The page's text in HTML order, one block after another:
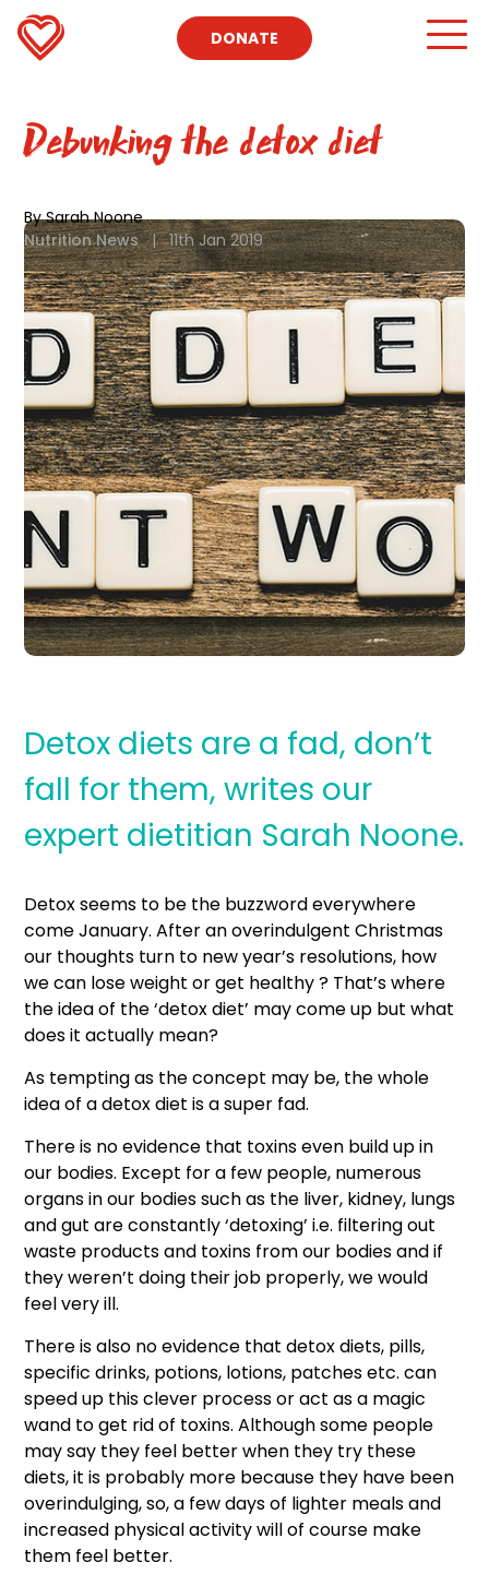
DONATE
Debunking the detox diet
By Sarah Noone
Nutrition News | 11th Jan 2019
Detox diets are a fad, don’t
fall for them, writes our
expert dietitian Sarah Noone.
Detox seems to be the buzzword everywhere
come January. After an overindulgent Christmas
our thoughts turn to new year’s resolutions, how
we can lose weight or get healthy ? That’s where
the idea of the ‘detox diet’ may come up but what
does it actually mean?
As tempting as the concept may be, the whole
idea of a detox diet is a super fad.
There is no evidence that toxins even build up in
our bodies. Except for a few people, numerous
organs in our bodies such as the liver, kidney, lungs
and gut are constantly ‘detoxing’ i.e. filtering out
waste products and toxins from our bodies and if
they weren’t doing their job properly, we would
feel very ill.
There is also no evidence that detox diets, pills,
specific drinks, potions, lotions, patches etc. can
speed up this clever process or act as a magic
wand to get rid of toxins. Although some people
may say they feel better when they try these
diets, it is probably more because they have been
overindulging, so, a few days of lighter meals and
increased physical activity will of course make
them feel better.